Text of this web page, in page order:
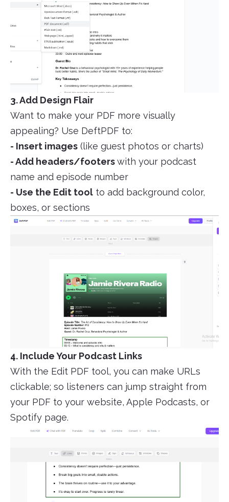
3. Add Design Flair
Want to make your PDF more visually
appealing? Use DeftPDF to:
- Insert images (like guest photos or charts)
- Add headers/footerswith your podcast
name and episode number
- Use the Edit tool to add background color,
boxes, or sections
4. Include Your Podcast Links
With the Edit PDF tool, you can make URLs
clickable; so listeners can jump straight from
your PDF to your website, Apple Podcasts, or
Spotify page.